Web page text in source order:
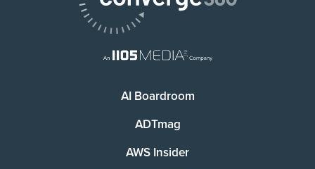
AI Boardroom
ADTmag
AWS Insider